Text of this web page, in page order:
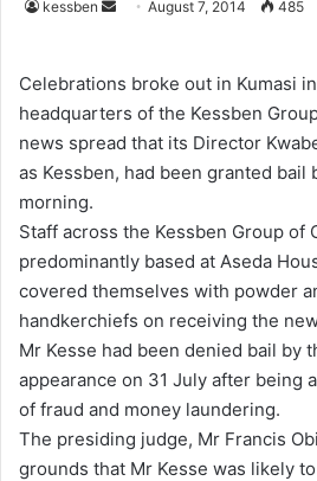
kessben
d
a
n
e
a
i
l
August 7, 2014 485
Celebrations broke out in Kumasi
headquarters of the Kessben
news spread that its Director
as Kessben, had been granted bail
morning.
Staff across the Kessben Group of
predominantly based at Aseda
covered themselves with powder
handkerchiefs on receiving the
Mr Kesse had been denied bail by
appearance on 31 July after being
of fraud and money laundering.
The presiding judge, Mr Francis
grounds that Mr Kesse was likely